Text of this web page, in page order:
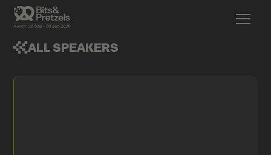
ALL SPEAKERS